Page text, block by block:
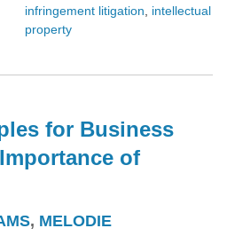
infringement litigation
intellectual
property
for Business
of
, MELODIE